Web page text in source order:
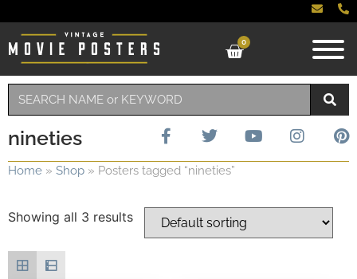
0
nineties
Home » Shop » Posters tagged “nineties”
Showing all 3 results